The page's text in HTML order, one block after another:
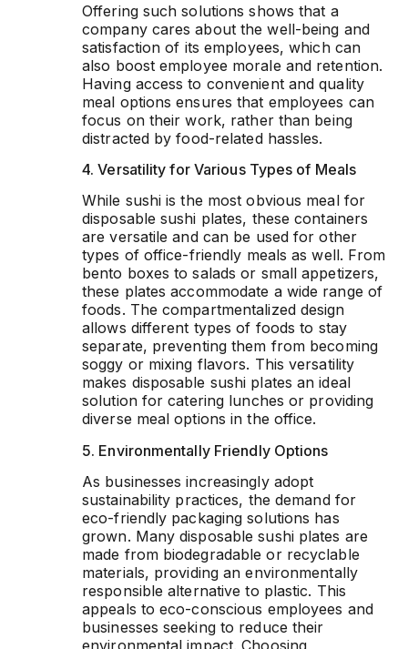
Offering such solutions shows that a
company cares about the well-being and
satisfaction of its employees, which can
also boost employee morale and retention.
Having access to convenient and quality
meal options ensures that employees can
focus on their work, rather than being
distracted by food-related hassles.
4. Versatility for Various Types of Meals
While sushi is the most obvious meal for
disposable sushi plates, these containers
are versatile and can be used for other
types of office-friendly meals as well. From
bento boxes to salads or small appetizers,
these plates accommodate a wide range of
foods. The compartmentalized design
allows different types of foods to stay
separate, preventing them from becoming
soggy or mixing flavors. This versatility
makes disposable sushi plates an ideal
solution for catering lunches or providing
diverse meal options in the office.
5. Environmentally Friendly Options
As businesses increasingly adopt
sustainability practices, the demand for
eco-friendly packaging solutions has
grown. Many disposable sushi plates are
made from biodegradable or recyclable
materials, providing an environmentally
responsible alternative to plastic. This
appeals to eco-conscious employees and
businesses seeking to reduce their